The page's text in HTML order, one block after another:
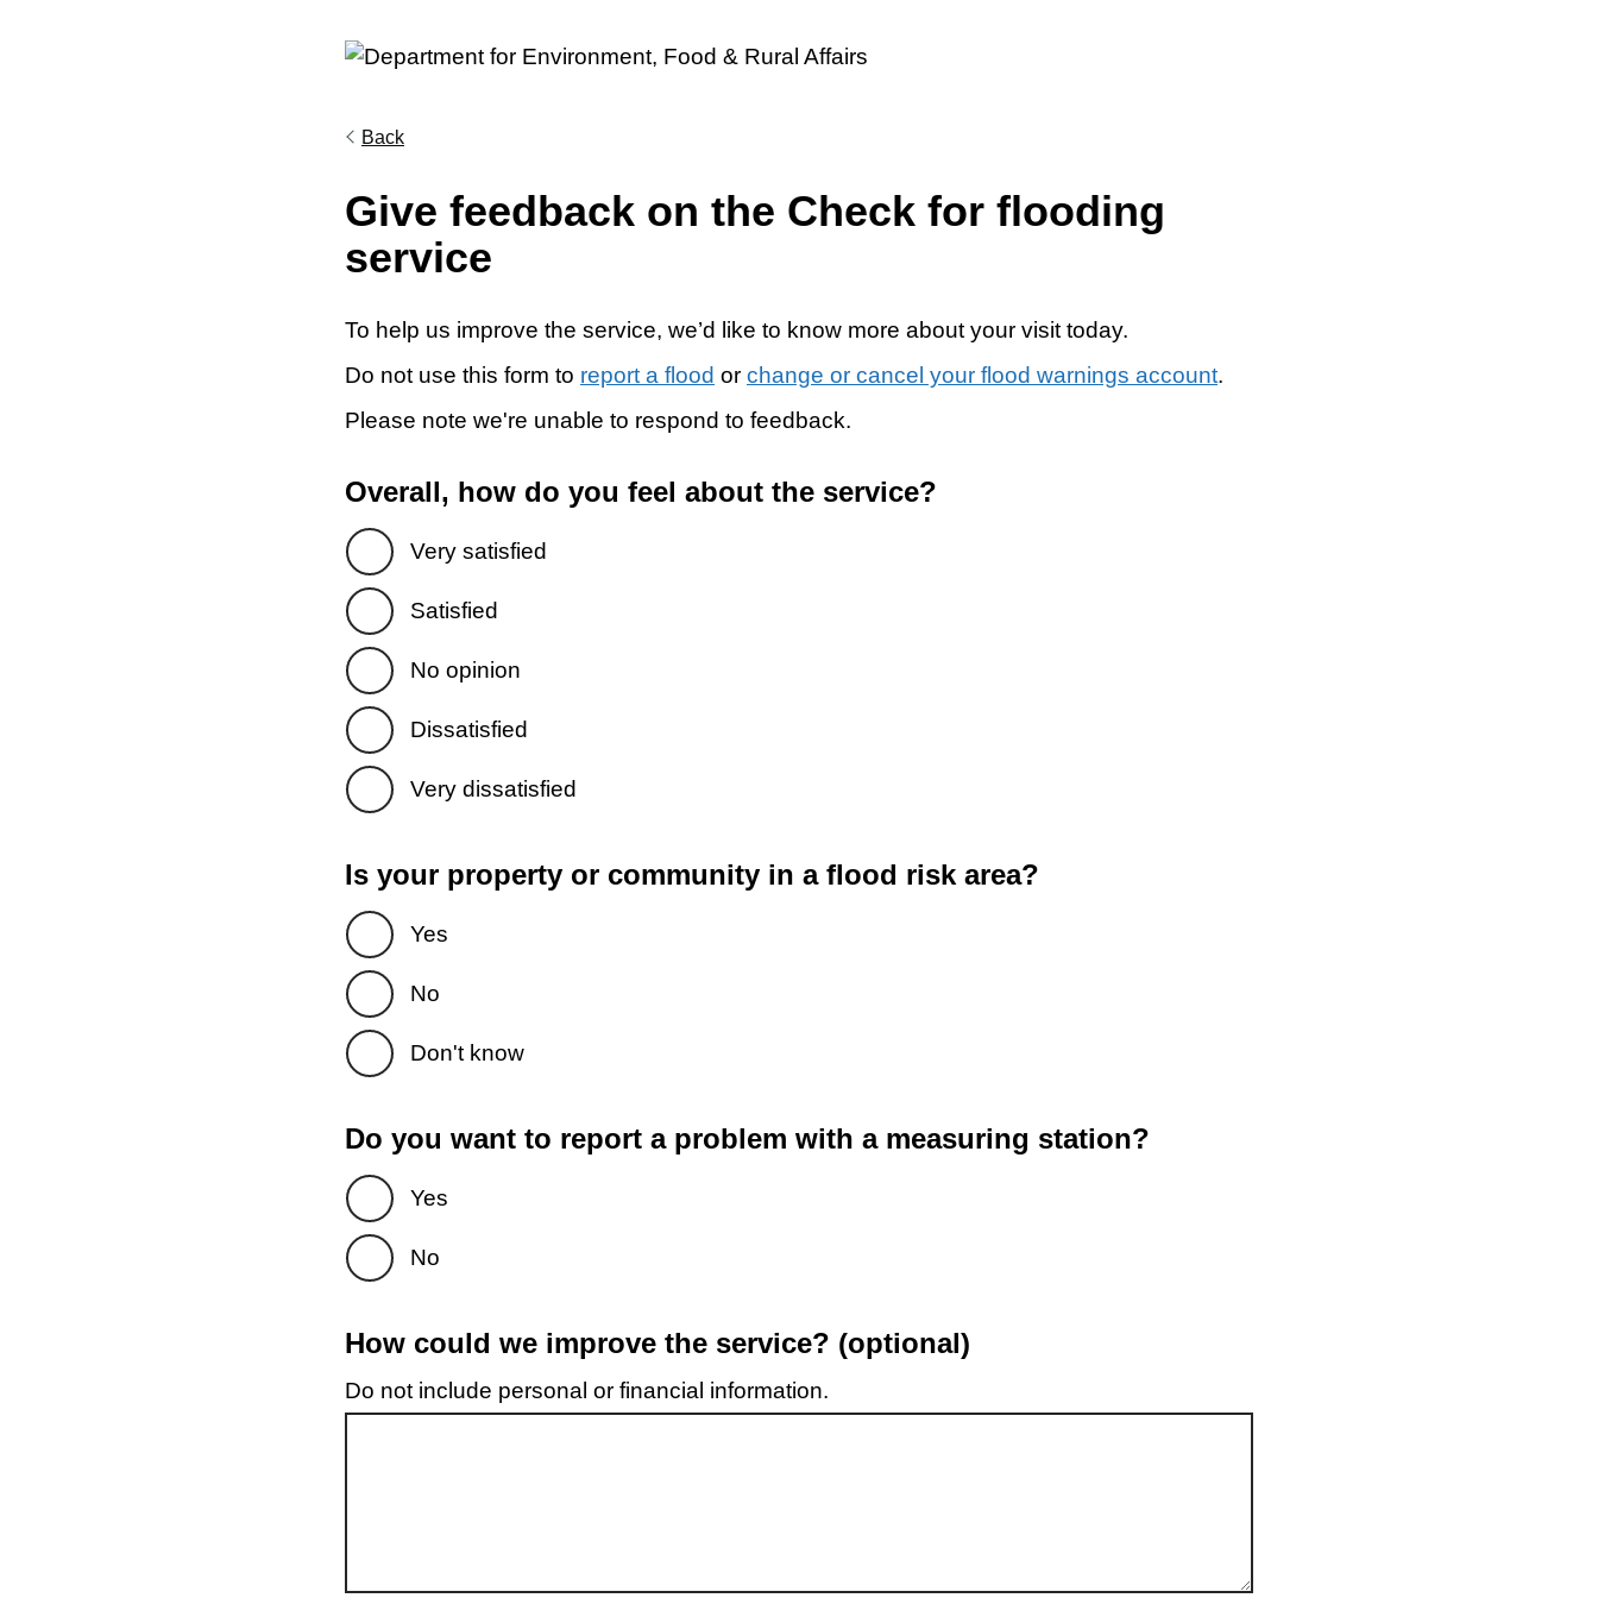
Back
Give feedback on the Check for flooding
service
To help us improve the service, we’d like to know more about your visit today.
Do not use this form to report a flood or change or cancel your flood warnings account.
Please note we're unable to respond to feedback.
Overall, how do you feel about the service?
Very satisfied
Satisfied
No opinion
Dissatisfied
Very dissatisfied
Is your property or community in a flood risk area?
Yes
No
Don't know
Do you want to report a problem with a measuring station?
Yes
No
How could we improve the service? (optional)
Do not include personal or financial information.